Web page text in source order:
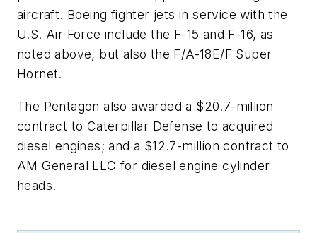
aircraft. Boeing fighter jets in service with the
U.S. Air Force include the F-15 and F-16, as
noted above, but also the F/A-18E/F Super
Hornet.
The Pentagon also awarded a $20.7-million
contract to Caterpillar Defense to acquired
diesel engines; and a $12.7-million contract to
AM General LLC for diesel engine cylinder
heads.